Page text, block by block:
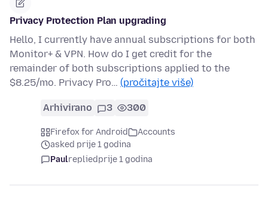
Privacy Protection Plan upgrading
Hello, I currently have annual subscriptions for both
Monitor+ & VPN. How do I get credit for the
remainder of both subscriptions applied to the
$8.25/mo. Privacy Pro… (pročitajte više)
Arhivirano 3 300
Firefox for Android
Accounts
asked prije 1 godina
Paulrepliedprije 1 godina